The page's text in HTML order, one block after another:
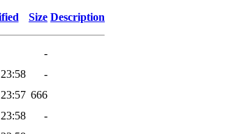
Size Description
-
-
666
-